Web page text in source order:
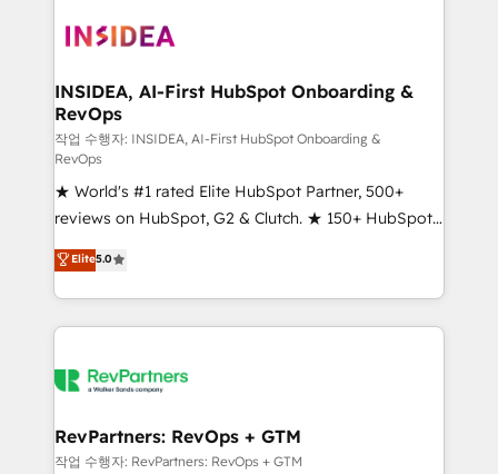
winning design to build scalable, globally
marketing campaigns, & RevOps frameworks that
fuel long-term success We connect the entire
customer lifecycle through seamless integrations,
ensure long-term adoption with change-
management programs, and align marketing, sales,
and service to drive sustainable growth With 6 key
HubSpot accreditations and experience across
hundreds of organizations in dozens of industries,
there’s a good chance one of our globally integrated
teams has worked with clients just like you Let’s
looking for...and get your next big initiative moving!
INSIDEA, AI-First HubSpot Onboarding &
RevOps
작업 수행자: INSIDEA, AI-First HubSpot Onboarding &
RevOps
★ World's #1 rated Elite HubSpot Partner, 500+
reviews on HubSpot, G2 & Clutch. ★ 150+ HubSpot
Certified Experts & Trainers across the team ★
1,500+ implementations across five continents ★ AI-
First, RevOps-led, Onboarding obsessed ★
Company of the Year 2024/25 INSIDEA helps
engine. We onboard your team, migrate your data,
from week one, in your time zone. What we do ➤
Onboarding: Live in weeks, with workflows built
Elite5.0
RevPartners: RevOps + GTM
작업 수행자: RevPartners: RevOps + GTM